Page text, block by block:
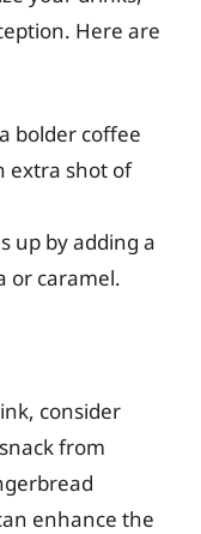
Here are
bolder coffee
extra shot of
up by adding a
or caramel.
consider
from
enhance the